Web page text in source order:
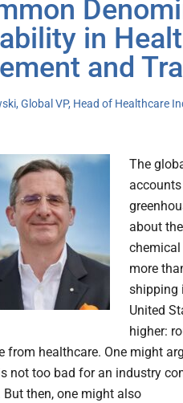
in
and
Global VP, Head of Healthcare
The
about
chemical
more
shipping
United
higher:
from healthcare. One might
not too bad for an industry
then, one might also